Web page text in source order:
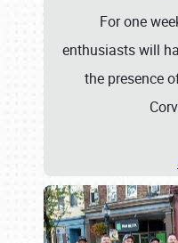
For one
enthusiasts will
the presence